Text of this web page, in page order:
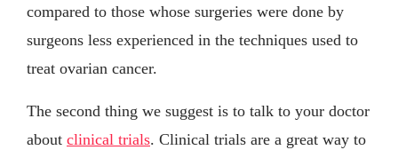
compared to those whose surgeries were done by
surgeons less experienced in the techniques used to
treat ovarian cancer.
The second thing we suggest is to talk to your doctor
about clinical trials. Clinical trials are a great way to